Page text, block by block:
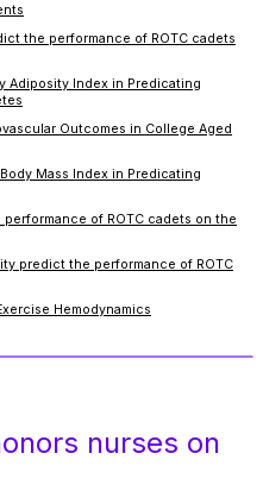
the performance of ROTC cadets
Adiposity Index in Predicating
Outcomes in College Aged
Mass Index in Predicating
of ROTC cadets on the
predict the performance of ROTC
Hemodynamics
nurses on